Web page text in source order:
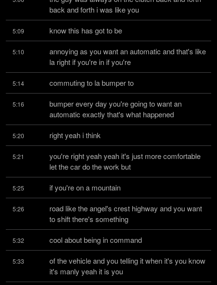
back and forth i was like you
5:09 know this has got to be
5:10
annoying as you want an automatic and that's like
la right if you're in if you're
5:14 commuting to la bumper to
5:16
bumper every day you're going to want an
automatic exactly that's what happened
5:20 right yeah i think
5:21
you're right yeah yeah it's just more comfortable
let the car do the work but
5:25 if you're on a mountain
5:26
road like the angel's crest highway and you want
to shift there's something
5:32 cool about being in command
5:33
of the vehicle and you telling it when it's you know
it's manly yeah it is you